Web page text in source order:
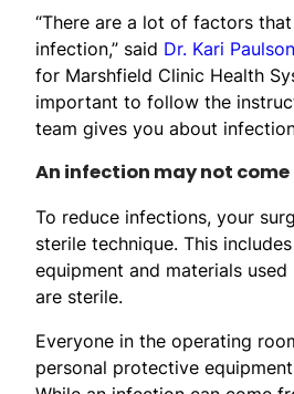
“There are a lot of factors
infection,” said Dr. Kari Paulson
for Marshfield Clinic Health
important to follow the
team gives you about
An infection may not
To reduce infections, your
sterile technique. This
equipment and materials
are sterile.
Everyone in the operating
personal protective